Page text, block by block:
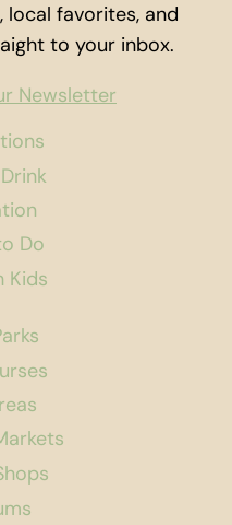
Do
Kids
local favorites, and
to your inbox.
Newsletter